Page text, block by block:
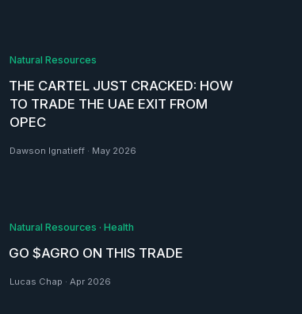
Natural Resources
THE CARTEL JUST CRACKED: HOW
TO TRADE THE UAE EXIT FROM
OPEC
Dawson Ignatieff · May 2026
Natural Resources ·Health
GO $AGRO ON THIS TRADE
Lucas Chap ·Apr 2026